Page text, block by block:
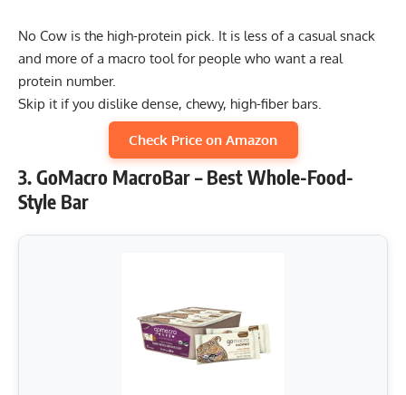
No Cow is the high-protein pick. It is less of a casual snack
and more of a macro tool for people who want a real
protein number.
Skip it if you dislike dense, chewy, high-fiber bars.
Check Price on Amazon
3. GoMacro MacroBar – Best Whole-Food-
Style Bar